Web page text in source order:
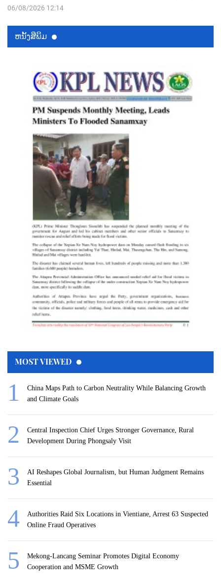
06/08/2026 12:14
ຫນ້ັງສືພິມ
MOST VIEWED
China Maps Path to Carbon Neutrality While Balancing Growth
and Climate Goals
Central Inspection Chief Urges Stronger Governance, Rural
Development During Phongsaly Visit
AI Reshapes Global Journalism, but Human Judgment Remains
Essential
Authorities Raid Six Locations in Vientiane, Arrest 63 Suspected
Online Fraud Operatives
Mekong-Lancang Seminar Promotes Digital Economy
Cooperation and MSME Growth